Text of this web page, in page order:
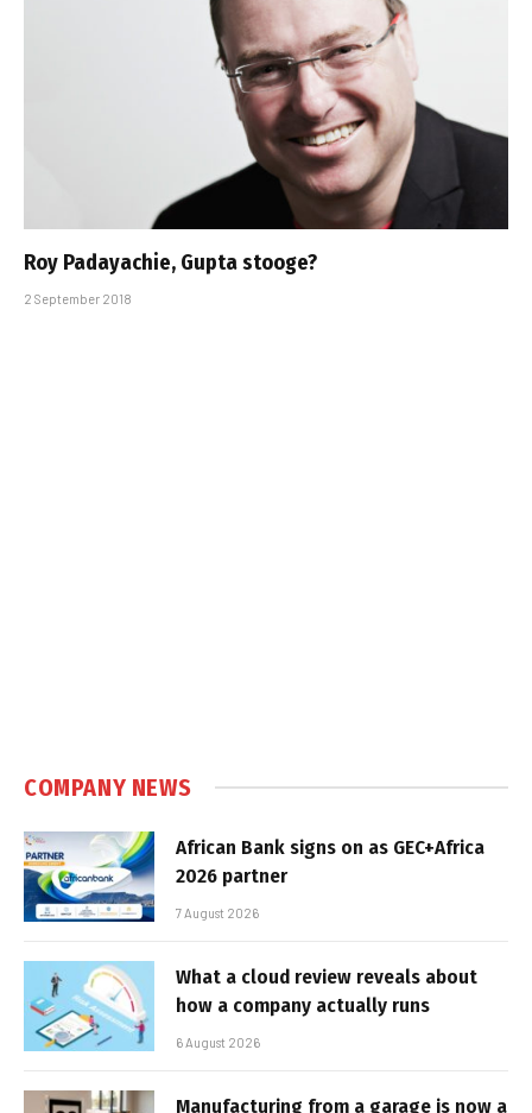
Roy Padayachie, Gupta stooge?
2 September 2018
COMPANY NEWS
African Bank signs on as GEC+Africa
2026 partner
7 August 2026
What a cloud review reveals about
how a company actually runs
6 August 2026
Manufacturing from a garage is now a